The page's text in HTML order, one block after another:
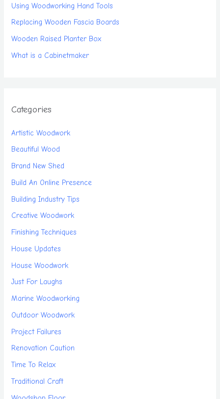
Using Woodworking Hand Tools
Replacing Wooden Fascia Boards
Wooden Raised Planter Box
What is a Cabinetmaker
Categories
Artistic Woodwork
Beautiful Wood
Brand New Shed
Build An Online Presence
Building Industry Tips
Creative Woodwork
Finishing Techniques
House Updates
House Woodwork
Just For Laughs
Marine Woodworking
Outdoor Woodwork
Project Failures
Renovation Caution
Time To Relax
Traditional Craft